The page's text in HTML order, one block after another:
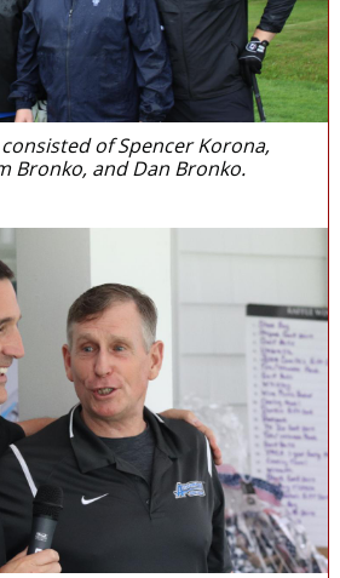
of Spencer Korona,
Bronko, and Dan Bronko.